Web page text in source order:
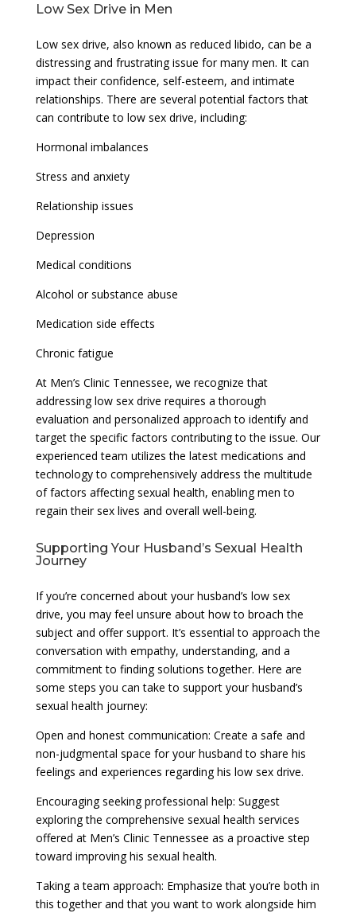
Low Sex Drive in Men
Low sex drive, also known as reduced libido, can be a
distressing and frustrating issue for many men. It can
impact their confidence, self-esteem, and intimate
relationships. There are several potential factors that
can contribute to low sex drive, including:
Hormonal imbalances
Stress and anxiety
Relationship issues
Depression
Medical conditions
Alcohol or substance abuse
Medication side effects
Chronic fatigue
At Men’s Clinic Tennessee, we recognize that
addressing low sex drive requires a thorough
evaluation and personalized approach to identify and
target the specific factors contributing to the issue. Our
experienced team utilizes the latest medications and
technology to comprehensively address the multitude
of factors affecting sexual health, enabling men to
regain their sex lives and overall well-being.
Supporting Your Husband’s Sexual Health
Journey
If you’re concerned about your husband’s low sex
drive, you may feel unsure about how to broach the
subject and offer support. It’s essential to approach the
conversation with empathy, understanding, and a
commitment to finding solutions together. Here are
some steps you can take to support your husband’s
sexual health journey:
Open and honest communication: Create a safe and
non-judgmental space for your husband to share his
feelings and experiences regarding his low sex drive.
Encouraging seeking professional help: Suggest
exploring the comprehensive sexual health services
offered at Men’s Clinic Tennessee as a proactive step
toward improving his sexual health.
Taking a team approach: Emphasize that you’re both in
this together and that you want to work alongside him